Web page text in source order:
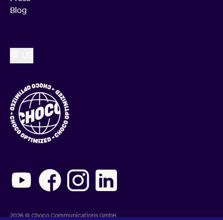
Blog
2026 © Choco Communications GmbH